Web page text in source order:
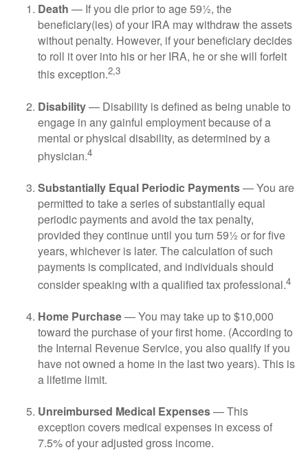
Death — If you die prior to age 59½, the
beneficiary(ies) of your IRA may withdraw the assets
without penalty. However, if your beneficiary decides
to roll it over into his or her IRA, he or she will forfeit
this exception.2,3
Disability— Disability is defined as being unable to
engage in any gainful employment because of a
mental or physical disability, as determined by a
physician.4
Substantially Equal Periodic Payments— You are
permitted to take a series of substantially equal
periodic payments and avoid the tax penalty,
provided they continue until you turn 59½ or for five
years, whichever is later. The calculation of such
payments is complicated, and individuals should
consider speaking with a qualified tax professional.4
Home Purchase— You may take up to $10,000
toward the purchase of your first home. (According to
the Internal Revenue Service, you also qualify if you
have not owned a home in the last two years). This is
a lifetime limit.
Unreimbursed Medical Expenses— This
exception covers medical expenses in excess of
7.5% of your adjusted gross income.